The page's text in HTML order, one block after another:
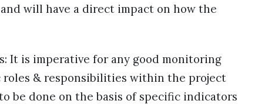
will have a direct impact on how the
It is imperative for any good monitoring
roles & responsibilities within the project
be done on the basis of specific indicators